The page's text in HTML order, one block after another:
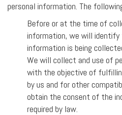
personal information. The
Before or at the time of
information, we will identify
information is being
We will collect and use of
with the objective of
by us and for other
obtain the consent of the
required by law.